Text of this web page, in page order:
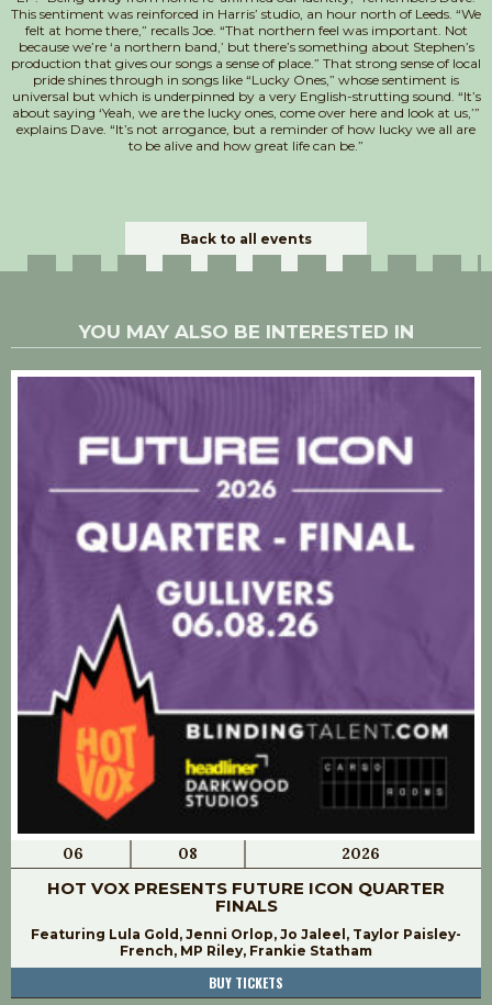
This sentiment was reinforced in Harris’ studio, an hour north of Leeds. “We
felt at home there,” recalls Joe. “That northern feel was important. Not
because we’re ‘a northern band,’ but there’s something about Stephen’s
production that gives our songs a sense of place.” That strong sense of local
pride shines through in songs like “Lucky Ones,” whose sentiment is
universal but which is underpinned by a very English-strutting sound. “It’s
about saying ‘Yeah, we are the lucky ones, come over here and look at us,’”
explains Dave. “It’s not arrogance, but a reminder of how lucky we all are
to be alive and how great life can be.”
Back to all events
YOU MAY ALSO BE INTERESTED IN
06 08 2026
HOT VOX PRESENTS FUTURE ICON QUARTER
FINALS
Featuring Lula Gold, Jenni Orlop, Jo Jaleel, Taylor Paisley-
French, MP Riley, Frankie Statham
BUY TICKETS